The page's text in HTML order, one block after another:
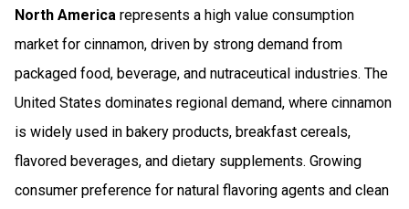
North America represents a high value consumption
market for cinnamon, driven by strong demand from
packaged food, beverage, and nutraceutical industries. The
United States dominates regional demand, where cinnamon
is widely used in bakery products, breakfast cereals,
flavored beverages, and dietary supplements. Growing
consumer preference for natural flavoring agents and clean